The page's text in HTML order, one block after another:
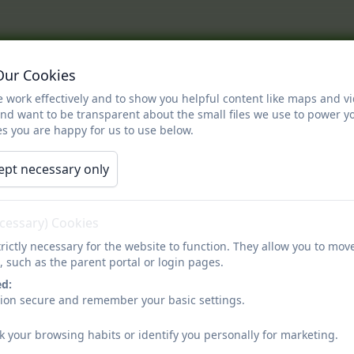
Calendar
for our SEN children
our children with Special Educational Needs
Primary, we believe in providing an inclusive education for all
to us that our children feel happy and engaged during their time
that they are set high yet achievable targets that empower
while being simultaneously encouraged to develop as
Cookies
work effectively and to show you helpful content like maps and
want to be transparent about the small files we use to power
you are happy for us to use below.
necessary only
Cookies
necessary for the website to function. They allow you to
such as the parent portal or login pages.
secure and remember your basic settings.
your browsing habits or identify you personally for marketing.